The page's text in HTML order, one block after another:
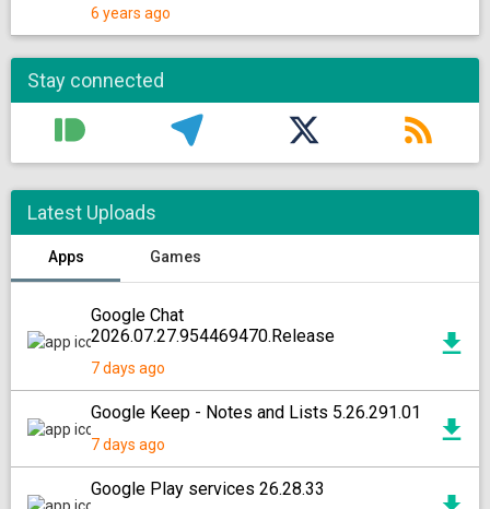
6 years ago
Stay connected
Latest Uploads
Apps Games
Google Chat
2026.07.27.954469470.Release
7 days ago
Google Keep - Notes and Lists 5.26.291.01
7 days ago
Google Play services 26.28.33